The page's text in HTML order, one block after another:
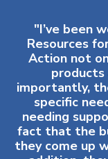
"I’ve been
Resources
Action not
products
importantly,
specific
needing
fact that the
they come up